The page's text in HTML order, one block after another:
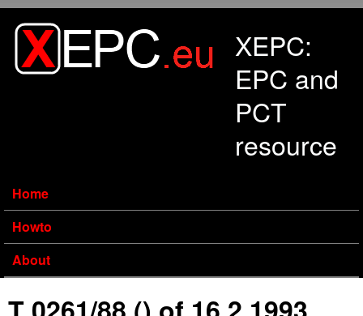
XEPC:
EPC and
PCT
resource
Home
Howto
About